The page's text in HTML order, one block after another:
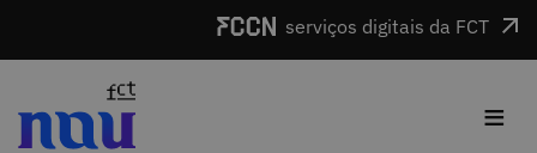
serviços digitais da FCT
≡